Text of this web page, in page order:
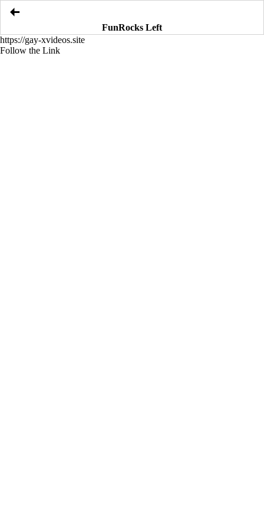
FunRocks Left
https://gay-xvideos.site
Follow the Link